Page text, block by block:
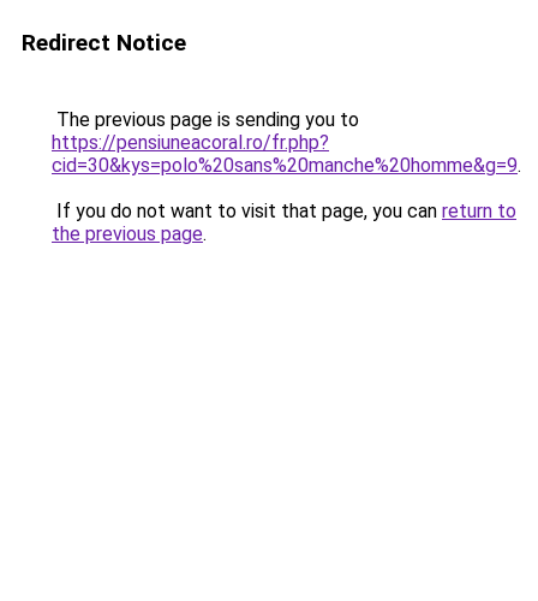
Redirect Notice
The previous page is sending you to
https://pensiuneacoral.ro/fr.php?
cid=30&kys=polo%20sans%20manche%20homme&g=9.
If you do not want to visit that page, you can return to
the previous page.